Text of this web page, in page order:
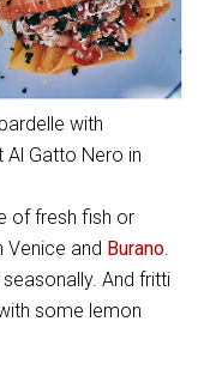
with
Gatto Nero in
of fresh fish or
Venice and Burano
And fritti
some lemon